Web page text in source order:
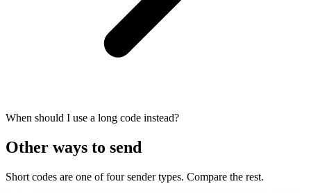
When should I use a long code instead?
Other ways to send
Short codes are one of four sender types. Compare the rest.